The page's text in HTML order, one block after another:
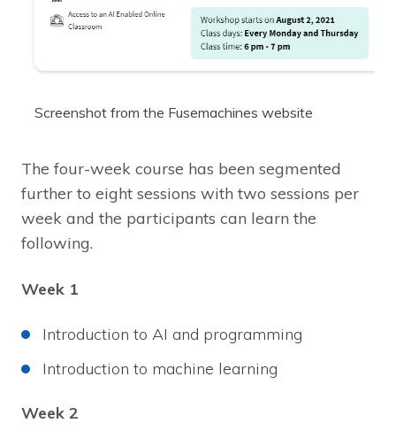
Screenshot from the Fusemachines website
The four-week course has been segmented
further to eight sessions with two sessions per
week and the participants can learn the
following.
Week 1
Introduction to AI and programming
Introduction to machine learning
Week 2